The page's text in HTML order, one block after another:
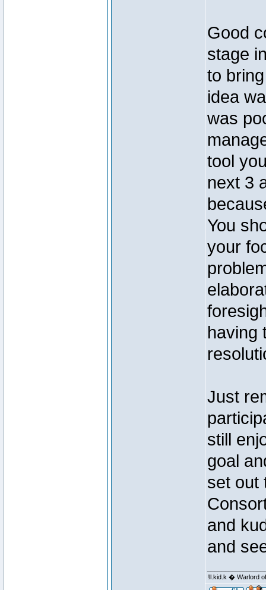
Good
stage
to
idea
was
tool
next 3
You
your
having
Just
still
goal
set out
and
and
!ll.kid.k � Warlord